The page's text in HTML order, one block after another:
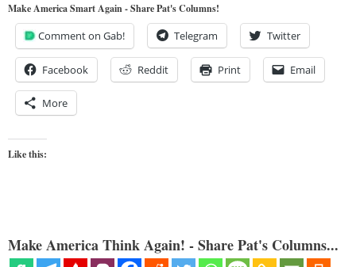
Make America Smart Again - Share Pat's Columns!
Comment on Gab! Telegram Twitter
Facebook Reddit Print Email
More
Like this:
Make America Think Again! - Share Pat's Columns...